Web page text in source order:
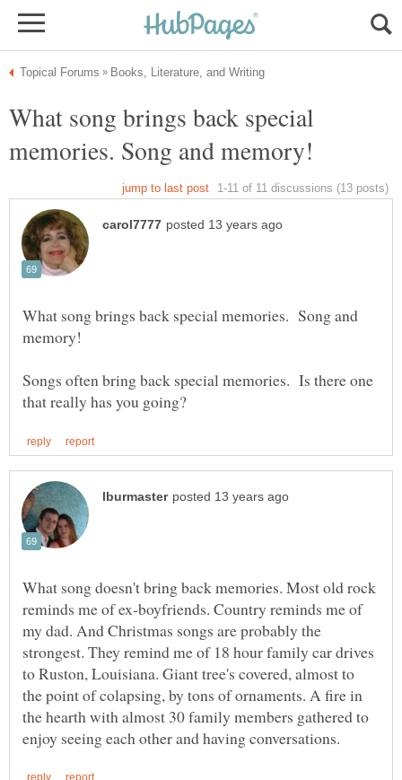
What song brings back special
What song brings back special memories. Song and
Songs often bring back special memories. Is there one
What song doesn't bring back memories. Most old rock
reminds me of ex-boyfriends. Country reminds me of
my dad. And Christmas songs are probably the
strongest. They remind me of 18 hour family car drives
to Ruston, Louisiana. Giant tree's covered, almost to
the point of colapsing, by tons of ornaments. A fire in
the hearth with almost 30 family members gathered to